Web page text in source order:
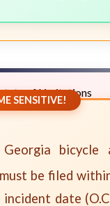
of Limitations
SENSITIVE!
bicycle
be filed
date